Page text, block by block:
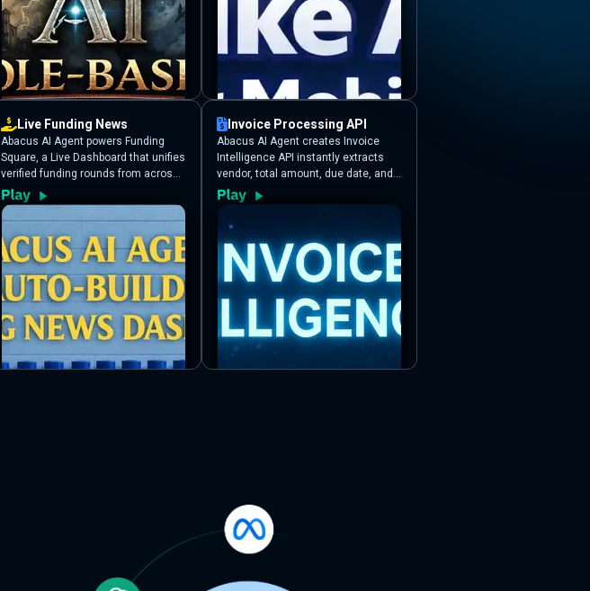
Live Funding News
Abacus AI Agent powers Funding
Square, a Live Dashboard that unifies
verified funding rounds from across
the ecosystem and auto-updates
throughout the day inside a clean,
bento-style layout.
Invoice Processing API
Abacus AI Agent creates Invoice
Intelligence API instantly extracts
vendor, total amount, due date, and
line-item details from uploaded
invoices in PDF or image form. Just
provide the files and get clean,
structured data with no manual
effort.